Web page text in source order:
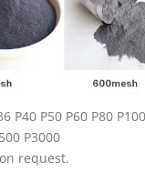
P40 P50 P60 P80
P3000
request.